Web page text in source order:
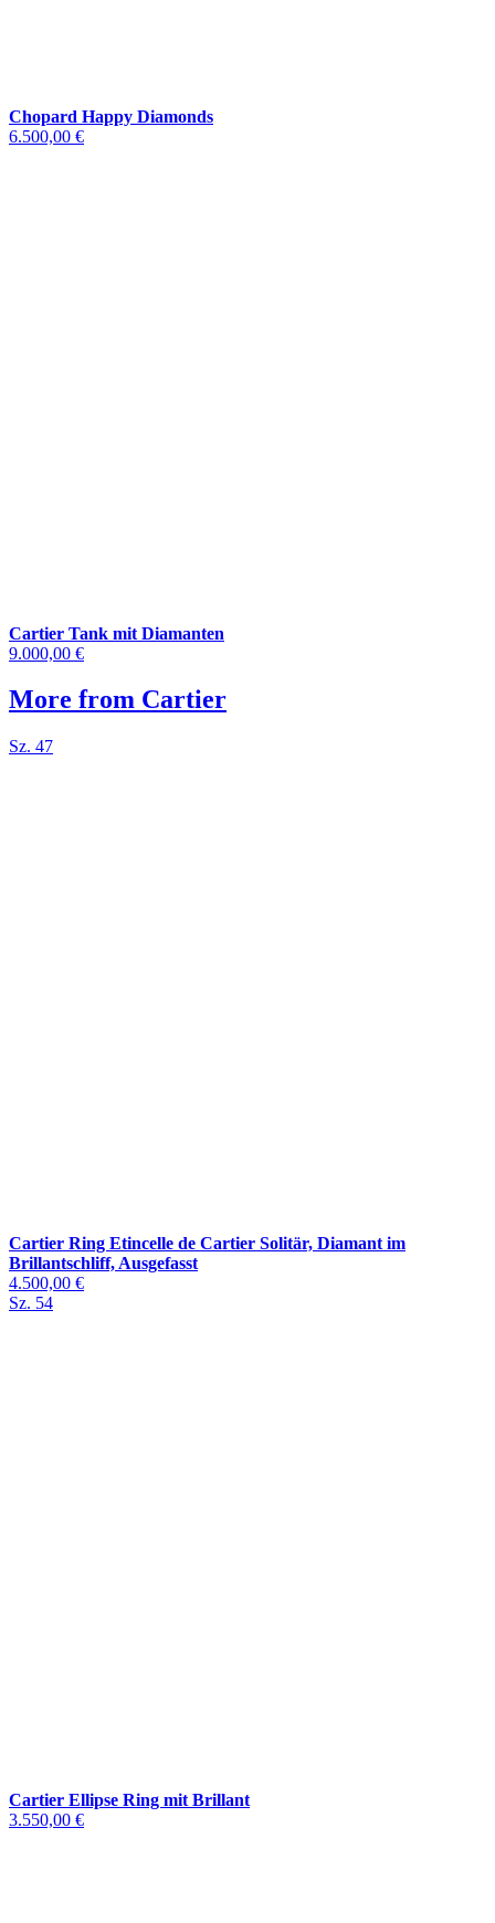
Chopard Happy Diamonds
6.500,00 €
Cartier Tank mit Diamanten
9.000,00 €
More from Cartier
Sz. 47
Cartier Ring Etincelle de Cartier Solitär, Diamant im
Brillantschliff, Ausgefasst
4.500,00 €
Sz. 54
Cartier Ellipse Ring mit Brillant
3.550,00 €